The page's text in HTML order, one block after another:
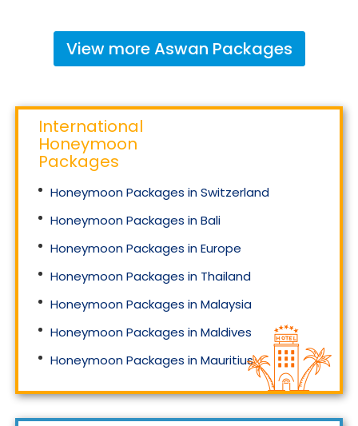
View moreAswan Packages
International
Honeymoon
Packages
Honeymoon Packages in Switzerland
Honeymoon Packages in Bali
Honeymoon Packages in Europe
Honeymoon Packages in Thailand
Honeymoon Packages in Malaysia
Honeymoon Packages in Maldives
Honeymoon Packages in Mauritius
Honeymoon Packages in Singapore